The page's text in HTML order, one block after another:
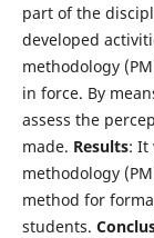
part of the
developed
methodology
in force. By
assess the
made. Results: It
methodology
method for
students.